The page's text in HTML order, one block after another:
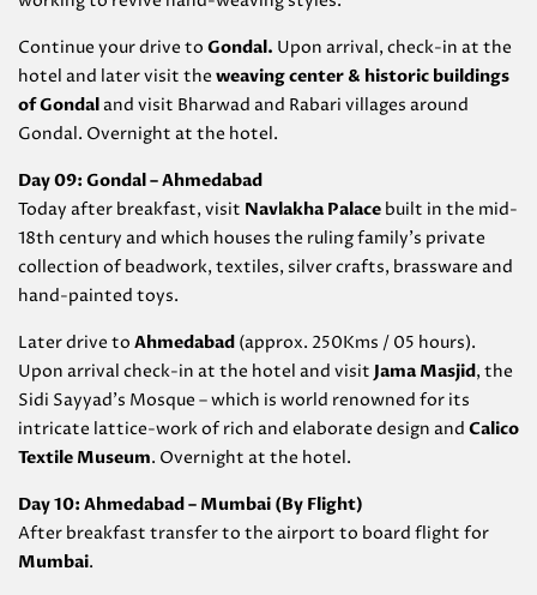
Continue your drive to Gondal. Upon arrival, check-in at the
hotel and later visit the weaving center & historic buildings
of Gondaland visit Bharwad and Rabari villages around
Gondal. Overnight at the hotel.
Day 09: Gondal – Ahmedabad
Today after breakfast, visit Navlakha Palace built in the mid-
18th century and which houses the ruling family’s private
collection of beadwork, textiles, silver crafts, brassware and
hand-painted toys.
Later drive to Ahmedabad (approx. 250Kms / 05 hours).
Upon arrival check-in at the hotel and visit Jama Masjid, the
Sidi Sayyad’s Mosque – which is world renowned for its
intricate lattice-work of rich and elaborate design and Calico
Textile Museum. Overnight at the hotel.
Day 10: Ahmedabad – Mumbai (By Flight)
After breakfast transfer to the airport to board flight for
Mumbai.